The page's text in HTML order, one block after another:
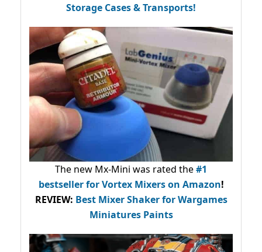
Storage Cases & Transports!
The new Mx-Mini was rated the#1
bestsellerfor Vortex Mixers on Amazon!
REVIEW: Best Mixer Shaker for Wargames
Miniatures Paints